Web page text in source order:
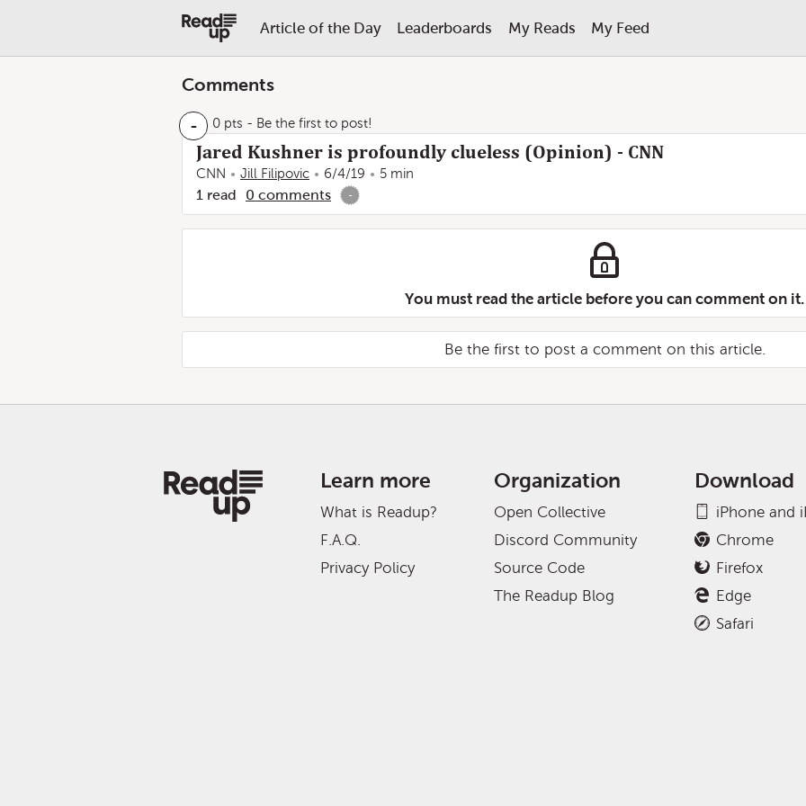
Article of the Day Leaderboards My Reads My Feed
Comments
- 0 pts - Be the first to post!
Jared Kushner is profoundly clueless (Opinion) - CNN
CNN Jill Filipovic 6/4/19 5 min
1 read 0 comments -
You must read the article before you can comment on it.
Be the first to post a comment on this article.
Learn more
What is Readup?
F.A.Q.
Privacy Policy
Organization
Open Collective
Discord Community
Source Code
The Readup Blog
Download
iPhone and
Chrome
Firefox
Edge
Safari